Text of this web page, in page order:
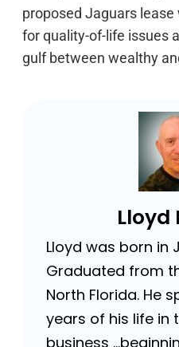
proposed Jaguars
for quality-of-life issues
gulf between wealthy
Lloyd
Lloyd was born in
Graduated from
North Florida. He
years of his life in
business